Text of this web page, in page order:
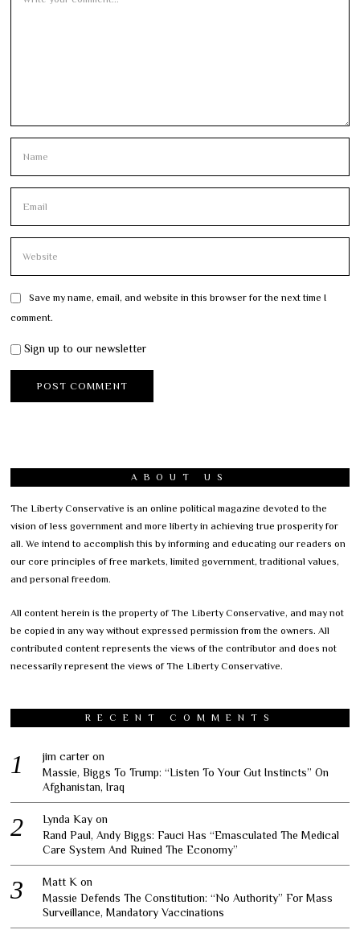
Save my name, email, and website in this browser for the next time I
comment.
Sign up to our newsletter
ABOUT US
The Liberty Conservative is an online political magazine devoted to the
vision of less government and more liberty in achieving true prosperity for
all. We intend to accomplish this by informing and educating our readers on
our core principles of free markets, limited government, traditional values,
and personal freedom.
All content herein is the property of The Liberty Conservative, and may not
be copied in any way without expressed permission from the owners. All
contributed content represents the views of the contributor and does not
necessarily represent the views of The Liberty Conservative.
RECENT COMMENTS
jim carter on
Massie, Biggs To Trump: “Listen To Your Gut Instincts” On
Afghanistan, Iraq
Lynda Kay on
Rand Paul, Andy Biggs: Fauci Has “Emasculated The Medical
Care System And Ruined The Economy”
Matt K on
Massie Defends The Constitution: “No Authority” For Mass
Surveillance, Mandatory Vaccinations